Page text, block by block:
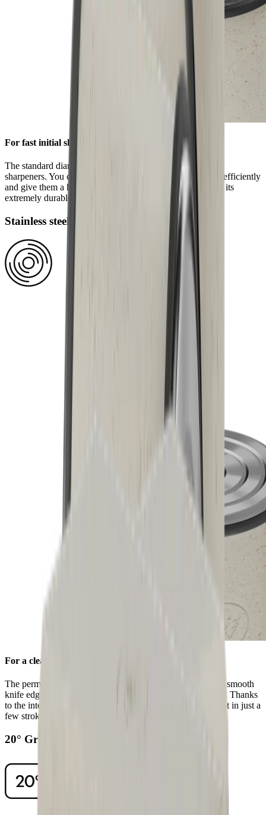
For fast initial sharpening
The standard diamond disc is pre-installed on all HORL®
sharpeners. You can use it to grind knives of any hardness efficiently
and give them a high-quality sharpness. This is ensured by its
extremely durable block diamonds.
Stainless steel disc
For a clean edge
The permanently fitted stainless steel honing disc ensures a smooth
knife edge after sharpening with the standard diamond disc. Thanks
to the integrated grooves, you can remove any grinding dust in just a
few strokes.
20° Grinding Angle